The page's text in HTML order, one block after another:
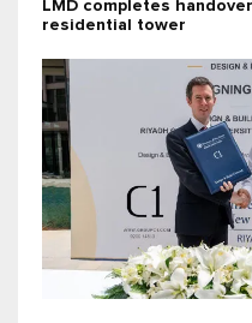
LMD completes
residential tower